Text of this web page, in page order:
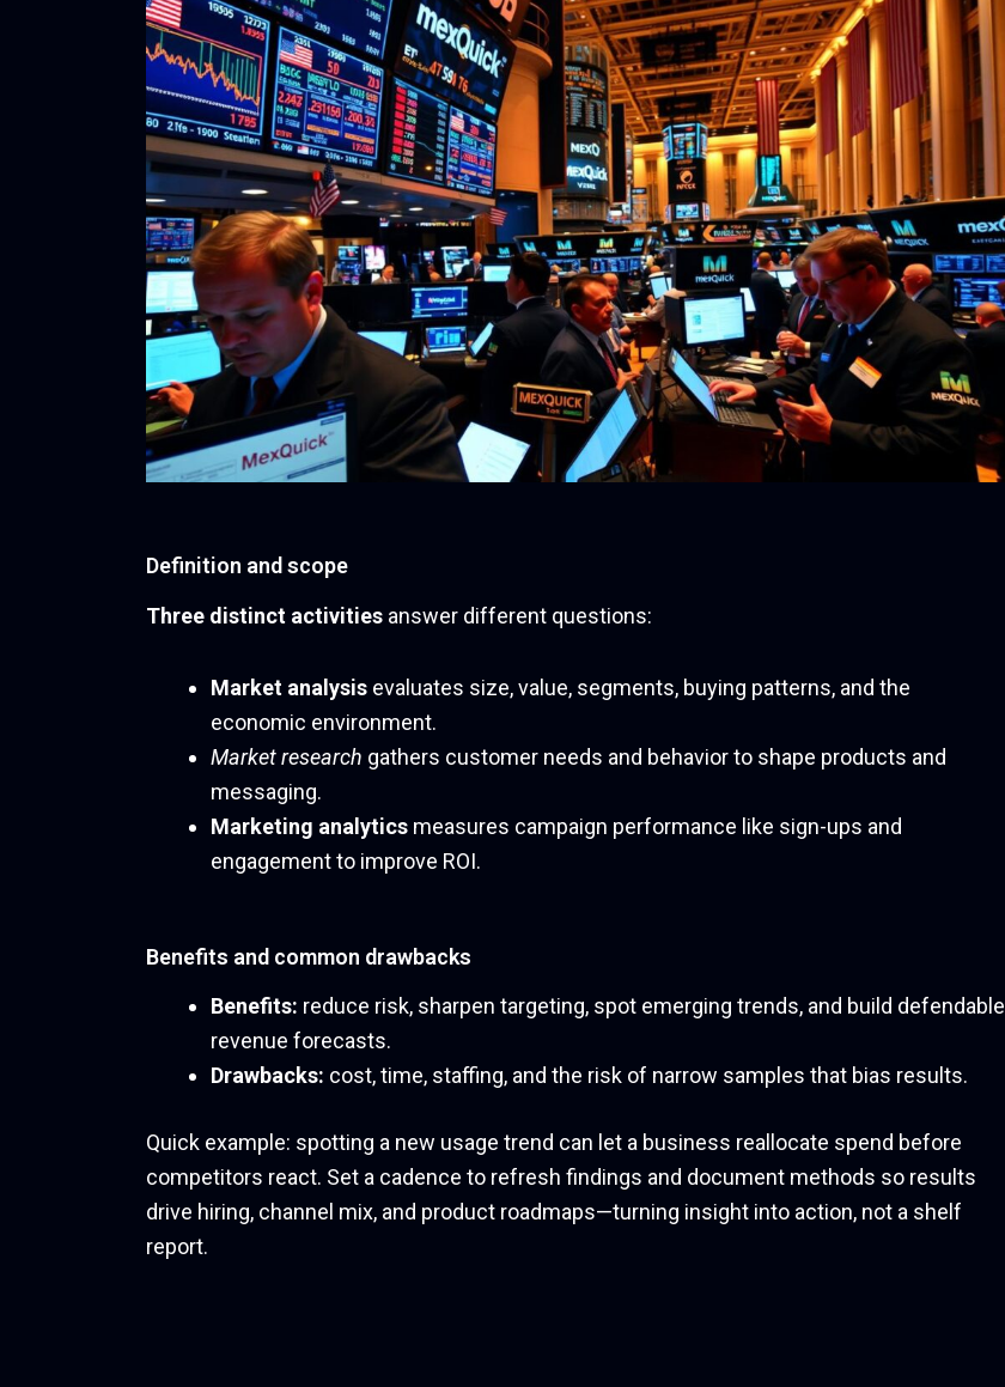
Definition and scope
Three distinct activities answer different questions:
Market analysis evaluates size, value, segments, buying patterns, and the
economic environment.
Market research gathers customer needs and behavior to shape products and
messaging.
Marketing analytics measures campaign performance like sign-ups and
engagement to improve ROI.
Benefits and common drawbacks
Benefits: reduce risk, sharpen targeting, spot emerging trends, and build defendable
revenue forecasts.
Drawbacks: cost, time, staffing, and the risk of narrow samples that bias results.
Quick example: spotting a new usage trend can let a business reallocate spend before
competitors react. Set a cadence to refresh findings and document methods so results
drive hiring, channel mix, and product roadmaps—turning insight into action, not a shelf
report.